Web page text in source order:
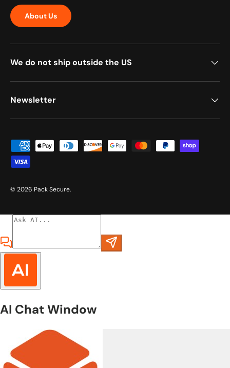
About Us
We do not ship outside the US
Newsletter
Payment methods accepted
© 2026 Pack Secure.